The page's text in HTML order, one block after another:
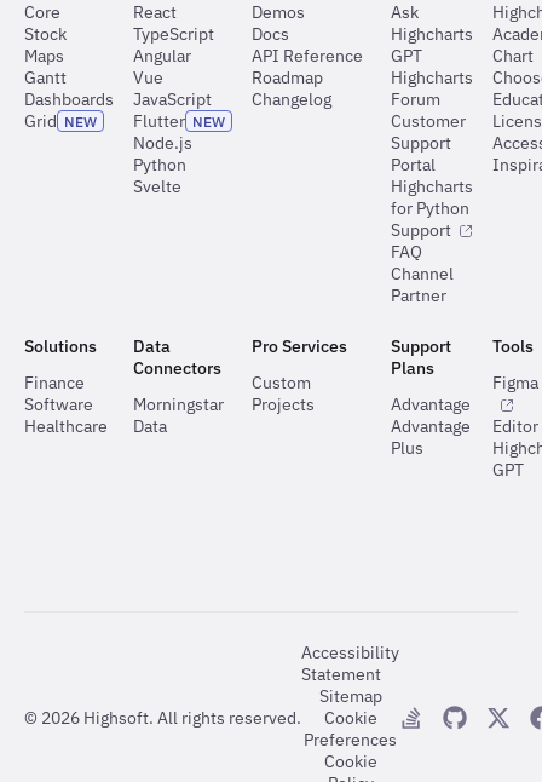
Core
Stock
Maps
Gantt
Dashboards
Grid NEW
React
TypeScript
Angular
Vue
JavaScript
Flutter NEW
Node.js
Python
Svelte
Demos
Docs
API Reference
Roadmap
Changelog
Ask
Highcharts
GPT
Highcharts
Forum
Customer
Support
Portal
Highcharts
for Python
Support
FAQ
Channel
Partner
Chart
Solutions
Finance
Software
Healthcare
Data
Connectors
Morningstar
Data
Pro Services
Custom
Projects
Support
Plans
Advantage
Advantage
Plus
Tools
Editor
GPT
© 2026 Highsoft. All rights reserved.
Accessibility
Statement
Sitemap
Cookie
Preferences
Cookie